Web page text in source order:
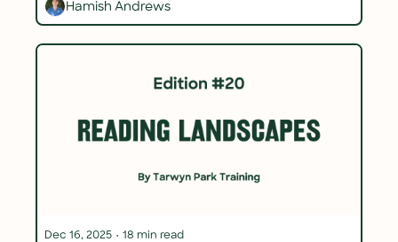
Hamish Andrews
Dec 16, 2025 • 18 min read